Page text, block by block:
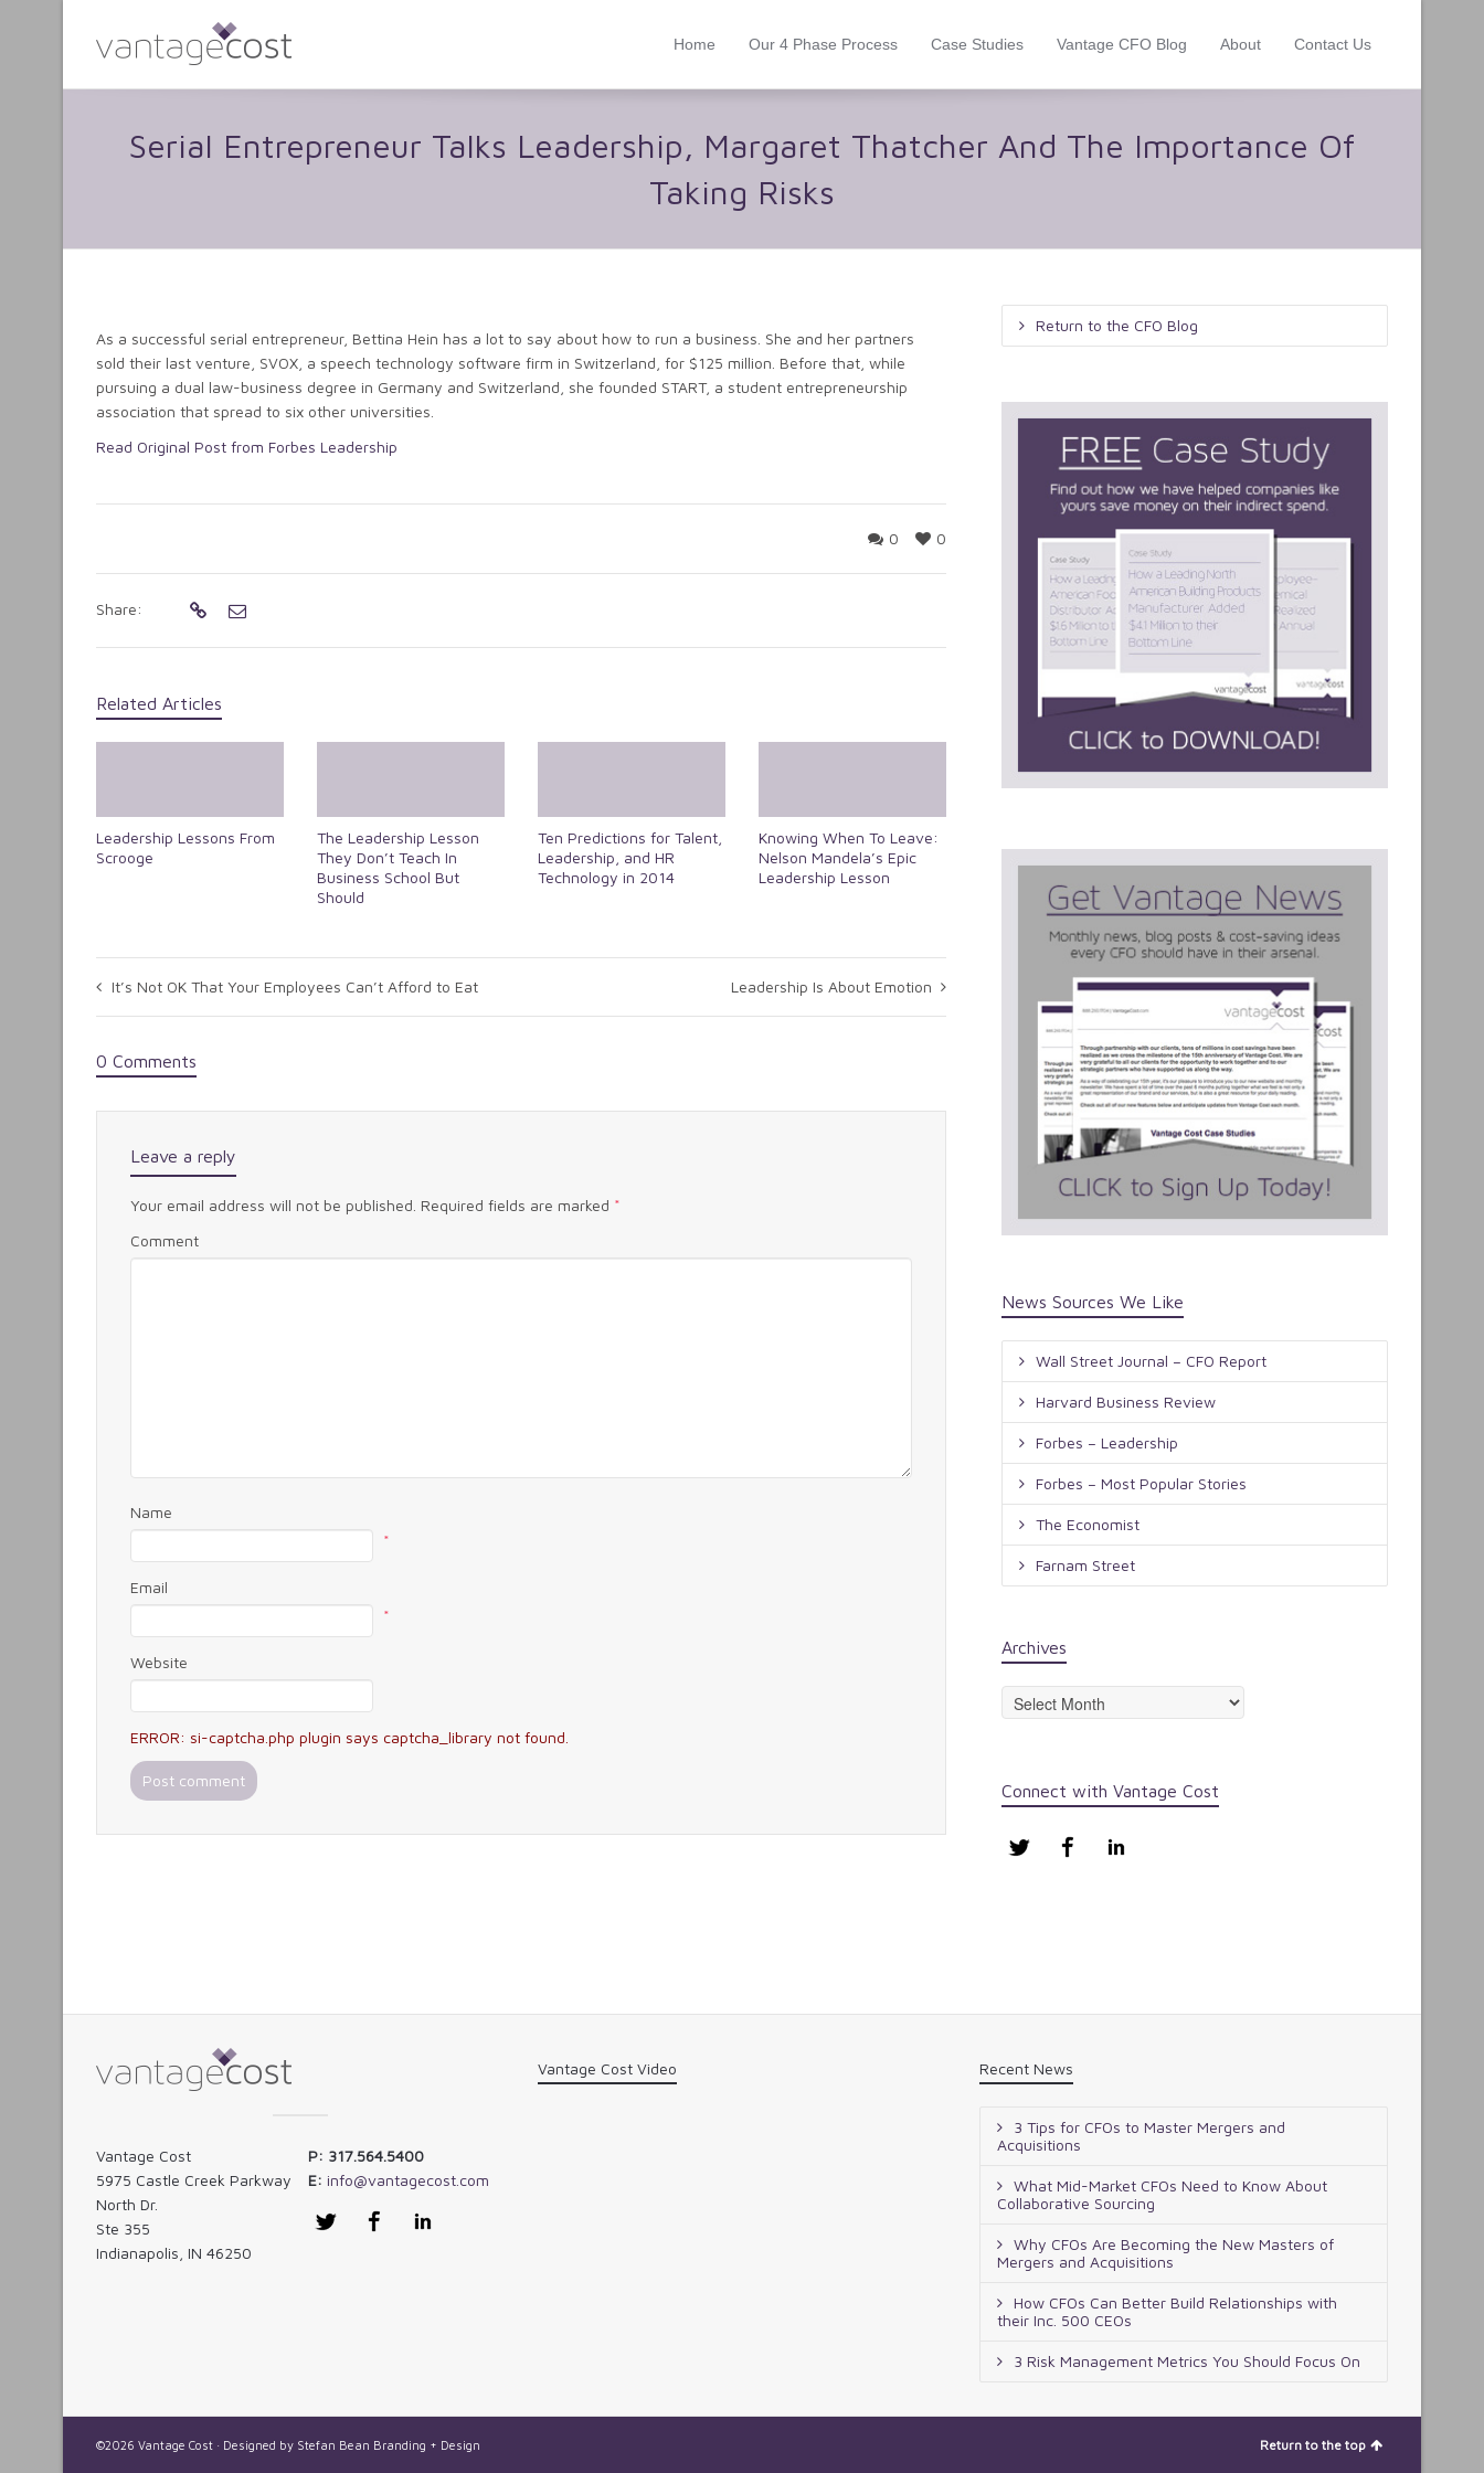
Home Our 4 Phase Process Case Studies Vantage CFO Blog About Contact Us
Serial Entrepreneur Talks Leadership, Margaret Thatcher And The Importance Of
Taking Risks
As a successful serial entrepreneur, Bettina Hein has a lot to say about how to run a business. She and her partners
sold their last venture, SVOX, a speech technology software firm in Switzerland, for $125 million. Before that, while
pursuing a dual law-business degree in Germany and Switzerland, she founded START, a student entrepreneurship
association that spread to six other universities.
Read Original Post from Forbes Leadership
0
0
Share:
Related Articles
Leadership Lessons From
Scrooge
The Leadership Lesson
They Don’t Teach In
Business School But
Should
Ten Predictions for Talent,
Leadership, and HR
Technology in 2014
Knowing When To Leave:
Nelson Mandela’s Epic
Leadership Lesson
It’s Not OK That Your Employees Can’t Afford to Eat Leadership Is About Emotion
0 Comments
Leave a reply
Your email address will not be published. Required fields are marked *
Comment
Name
*
Email
*
Website
ERROR: si-captcha.php plugin says captcha_library not found.
Return to the CFO Blog
News Sources We Like
Wall Street Journal – CFO Report
Harvard Business Review
Forbes – Leadership
Forbes – Most Popular Stories
The Economist
Farnam Street
Archives
Archives
Connect with Vantage Cost
Twitter Facebook
Vantage Cost
5975 Castle Creek Parkway
North Dr.
Ste 355
Indianapolis, IN 46250
P: 317.564.5400
E: info@vantagecost.com
Twitter Facebook
Vantage Cost Video Recent News
3 Tips for CFOs to Master Mergers and
Acquisitions
What Mid-Market CFOs Need to Know About
Collaborative Sourcing
Why CFOs Are Becoming the New Masters of
Mergers and Acquisitions
How CFOs Can Better Build Relationships with
their Inc. 500 CEOs
3 Risk Management Metrics You Should Focus On
©2026 Vantage Cost · Designed by Stefan Bean Branding + Design Return to the top